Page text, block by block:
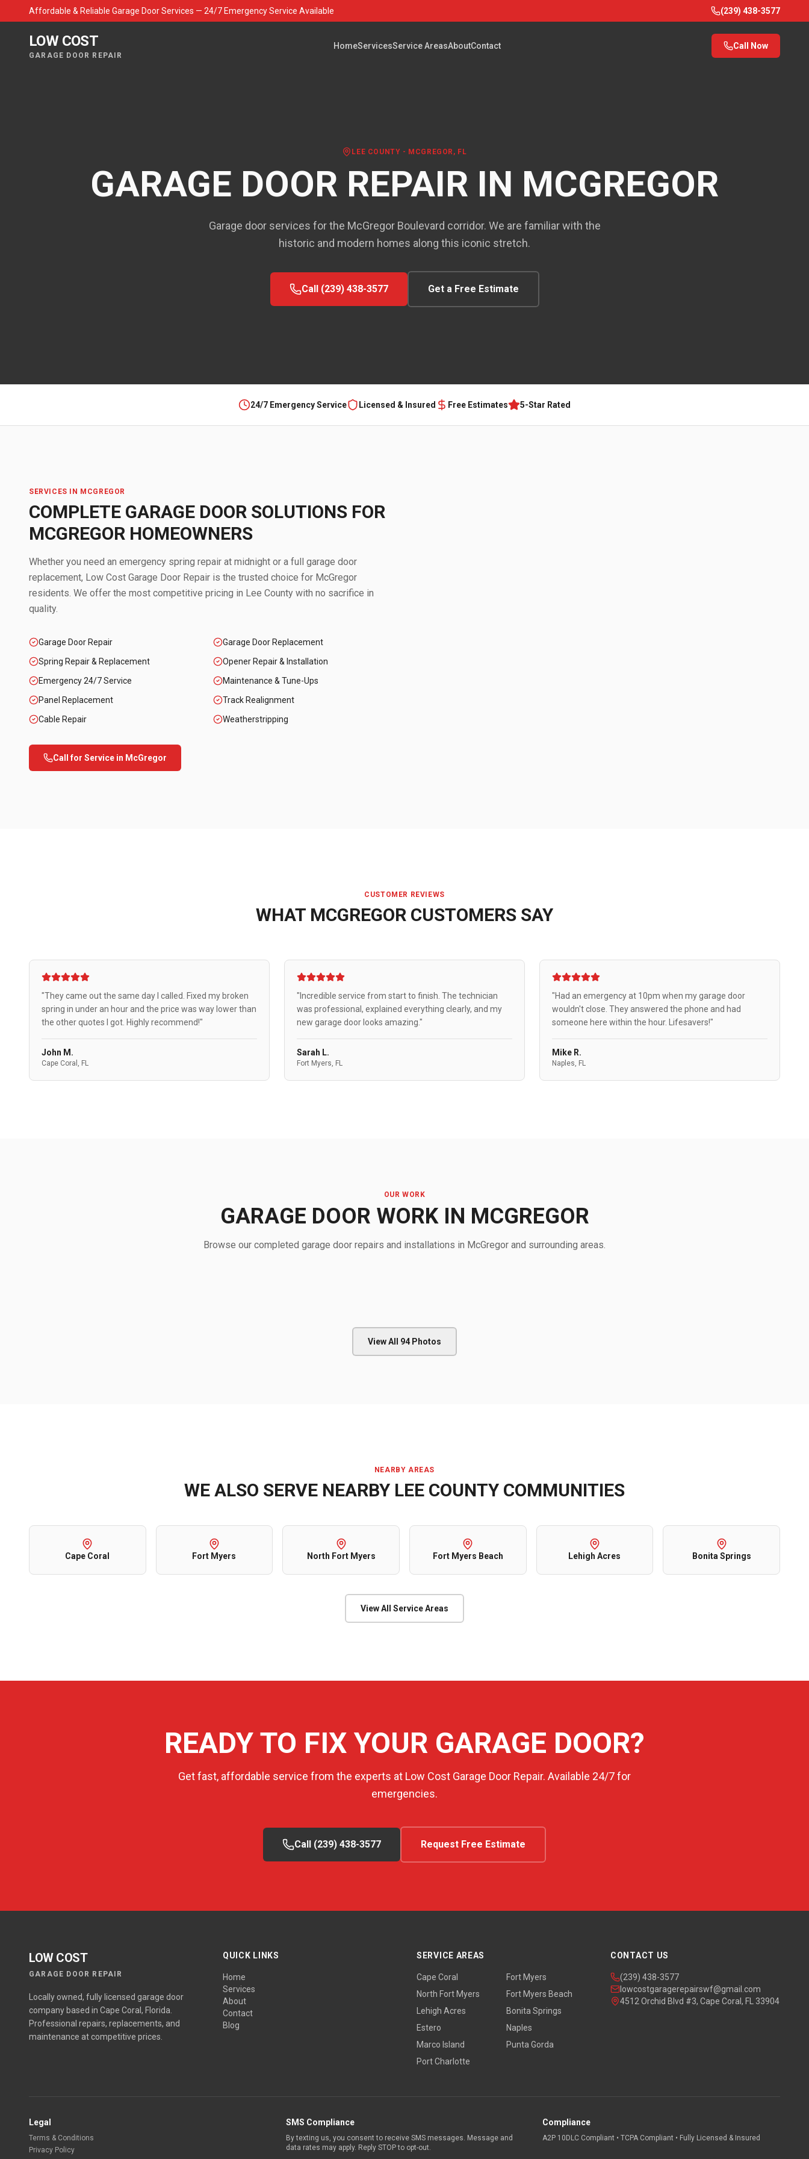
Affordable & Reliable Garage Door Services — 24/7 Emergency Service Available (239) 438-3577
LOW COST
GARAGE DOOR REPAIR
HomeServicesService AreasAboutContact Call Now
LEE COUNTY - MCGREGOR , FL
GARAGE DOOR REPAIR IN MCGREGOR
Garage door services for the McGregor Boulevard corridor. We are familiar with the
historic and modern homes along this iconic stretch.
Call (239) 438-3577 Get a Free Estimate
24/7 Emergency Service Licensed & Insured Free Estimates 5-Star Rated
SERVICES IN MCGREGOR
COMPLETE GARAGE DOOR SOLUTIONS FOR
MCGREGOR HOMEOWNERS
Whether you need an emergency spring repair at midnight or a full garage door
replacement, Low Cost Garage Door Repair is the trusted choice for McGregor
residents. We offer the most competitive pricing in Lee County with no sacrifice in
quality.
Garage Door Repair
Garage Door Replacement
Spring Repair & Replacement
Opener Repair & Installation
Emergency 24/7 Service
Maintenance & Tune-Ups
Panel Replacement
Track Realignment
Cable Repair
Weatherstripping
Call for Service in McGregor
CUSTOMER REVIEWS
WHAT MCGREGOR CUSTOMERS SAY
"They came out the same day I called. Fixed my broken
spring in under an hour and the price was way lower than
the other quotes I got. Highly recommend!"
John M.
Cape Coral, FL
"Incredible service from start to finish. The technician
was professional, explained everything clearly, and my
new garage door looks amazing."
Sarah L.
Fort Myers, FL
"Had an emergency at 10pm when my garage door
wouldn't close. They answered the phone and had
someone here within the hour. Lifesavers!"
Mike R.
Naples, FL
OUR WORK
GARAGE DOOR WORK IN MCGREGOR
Browse our completed garage door repairs and installations in McGregor and surrounding areas.
View All 94 Photos
NEARBY AREAS
WE ALSO SERVE NEARBY LEE COUNTY COMMUNITIES
Cape Coral Fort Myers North Fort Myers Fort Myers Beach Lehigh Acres Bonita Springs
View All Service Areas
READY TO FIX YOUR GARAGE DOOR?
Get fast, affordable service from the experts at Low Cost Garage Door Repair. Available 24/7 for
emergencies.
Call (239) 438-3577 Request Free Estimate
LOW COST
GARAGE DOOR REPAIR
Locally owned, fully licensed garage door
company based in Cape Coral, Florida.
Professional repairs, replacements, and
maintenance at competitive prices.
QUICK LINKS
Home
Services
About
Contact
Blog
SERVICE AREAS
Cape Coral
Fort Myers
North Fort Myers
Fort Myers Beach
Lehigh Acres
Bonita Springs
Estero
Naples
Marco Island
Punta Gorda
Port Charlotte
CONTACT US
(239) 438-3577
lowcostgaragerepairswf@gmail.com
4512 Orchid Blvd #3, Cape Coral, FL 33904
Legal
Terms & Conditions
Privacy Policy
SMS Compliance
By texting us, you consent to receive SMS messages. Message and
data rates may apply. Reply STOP to opt-out.
Compliance
A2P 10DLC Compliant • TCPA Compliant • Fully Licensed & Insured